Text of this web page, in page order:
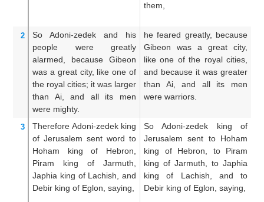
them,
2
So Adoni-zedek and his
people were greatly
alarmed,
because
Gibeon
was a great city, like one of
the royal cities; it was larger
than
Ai, and all
its men
were mighty.
he feared greatly, because
Gibeon was a great city,
like one of the royal cities,
and because it was greater
than Ai, and all its men
were warriors.
3 Therefore Adoni-zedek king
of Jerusalem sent word to
Hoham
king
of Hebron,
Piram
king
of Jarmuth,
Japhia king of Lachish,
and
Debir king of Eglon, saying,
So Adoni-zedek king of
Jerusalem sent to Hoham
king of Hebron, to Piram
king of Jarmuth, to Japhia
king of Lachish, and to
Debir king of Eglon, saying,